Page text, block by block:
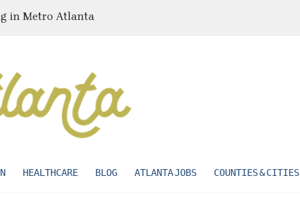
in Metro Atlanta
HEALTHCARE BLOG ATLANTA JOBS COUNTIES & CITIES